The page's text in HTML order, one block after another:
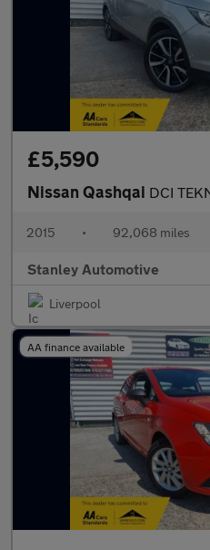
£5,590
Nissan Qashqai DCI
2015 • 92,068 miles
Stanley Automotive
Liverpool
AA finance available